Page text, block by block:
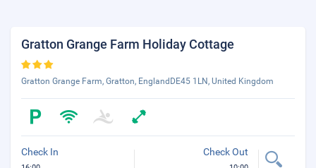
Gratton Grange Farm Holiday Cottage
Gratton Grange Farm, Gratton, EnglandDE45 1LN, United Kingdom
Check In Check Out